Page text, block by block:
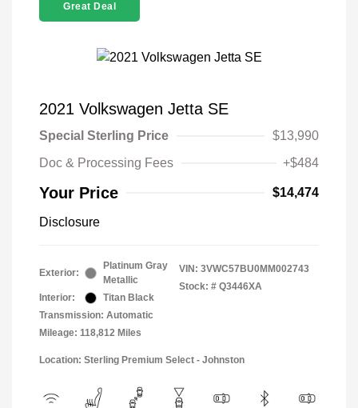
Great Deal
2021 Volkswagen Jetta SE
Special Sterling Price
$13,990
Doc & Processing Fees
+$484
Your Price $14,474
Disclosure
Exterior:
Platinum Gray
Metallic
Interior:
Titan Black
Transmission: Automatic
Mileage: 118,812 Miles
VIN: 3VWC57BU0MM002743
Stock: # Q3446XA
Location: Sterling Premium Select - Johnston